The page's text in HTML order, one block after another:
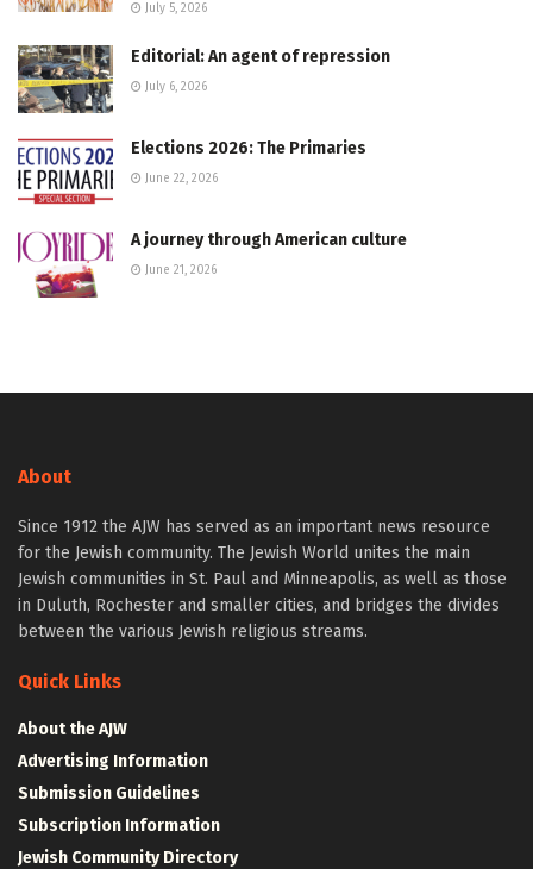
July 5, 2026
Editorial: An agent of repression
July 6, 2026
Elections 2026: The Primaries
June 22, 2026
A journey through American culture
June 21, 2026
About
Since 1912 the AJW has served as an important news resource
for the Jewish community. The Jewish World unites the main
Jewish communities in St. Paul and Minneapolis, as well as those
in Duluth, Rochester and smaller cities, and bridges the divides
between the various Jewish religious streams.
Quick Links
About the AJW
Advertising Information
Submission Guidelines
Subscription Information
Jewish Community Directory